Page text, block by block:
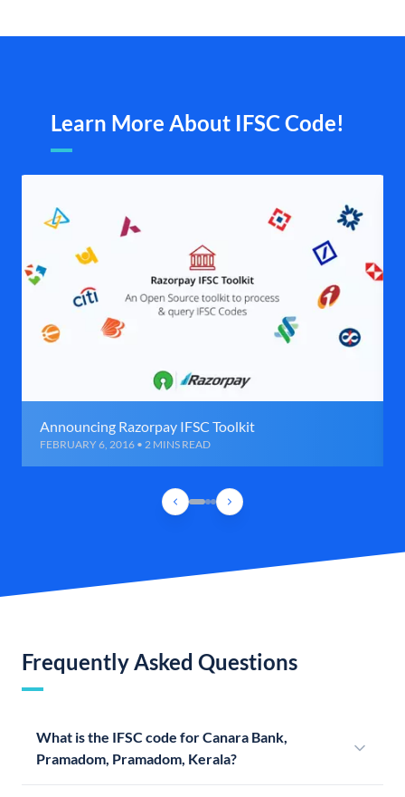
Learn More About IFSC Code!
Announcing Razorpay IFSC Toolkit
FEBRUARY 6, 2016 • 2 MINS READ
Frequently Asked Questions
What is the IFSC code for Canara Bank,
Pramadom, Pramadom, Kerala?